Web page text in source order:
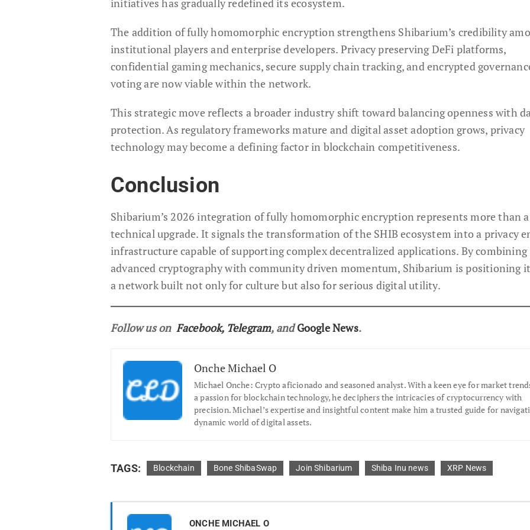
initiatives has gradually redefined its ecosystem.
The addition of fully homomorphic encryption strengthens Shibarium’s credibility
institutional players and enterprise developers. Privacy preserving DeFi platforms,
confidential gaming mechanics, secure supply chain tracking, and encrypted
voting are now viable within the network.
This strategic move reflects a broader industry shift toward balancing openness with
protection. As regulatory frameworks mature and digital asset adoption grows, privacy
technology may become a defining factor in blockchain competitiveness.
Conclusion
Shibarium’s 2026 integration of fully homomorphic encryption represents more than a
technical upgrade. It signals the transformation of the SHIB ecosystem into a privacy
infrastructure capable of supporting complex decentralized applications. By combining
advanced cryptography with community driven momentum, Shibarium is positioning
a network built not only for culture but also for serious digital utility.
Follow us on Facebook, Telegram, andGoogle News.
Onche Michael O
Michael Onche: Crypto aficionado and seasoned analyst. With a keen eye for market
a passion for blockchain technology, he deciphers the intricacies of cryptocurrency with
precision. Michael’s expertise and insightful content make him a trusted guide for
dynamic world of digital assets.
TAGS: Blockchain Bone ShibaSwap Join Shibarium Shiba Inu news XRP News
ONCHE MICHAEL O